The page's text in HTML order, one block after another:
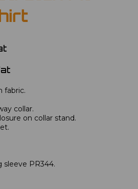
fabric.
collar.
on collar stand.
sleeve PR344.